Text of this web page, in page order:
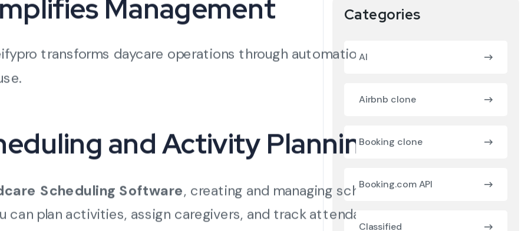
Management
transforms daycare operations through automation,
and Activity Planning
Scheduling Software, creating and managing schedules
can plan activities, assign caregivers, and track attendance
Categories
AI
Airbnb clone
Booking clone
Booking.com API
Classified